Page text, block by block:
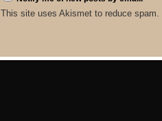
This site uses Akismet to reduce spam.